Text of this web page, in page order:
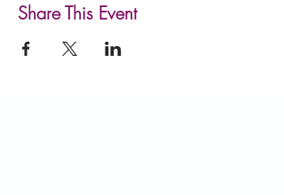
Share This Event